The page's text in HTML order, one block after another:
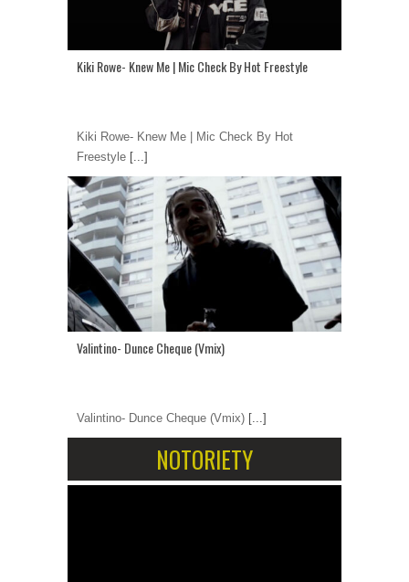
Kiki Rowe- Knew Me | Mic Check By Hot Freestyle
Kiki Rowe- Knew Me | Mic Check By Hot
Freestyle [...]
Valintino- Dunce Cheque (Vmix)
Valintino- Dunce Cheque (Vmix) [...]
NOTORIETY